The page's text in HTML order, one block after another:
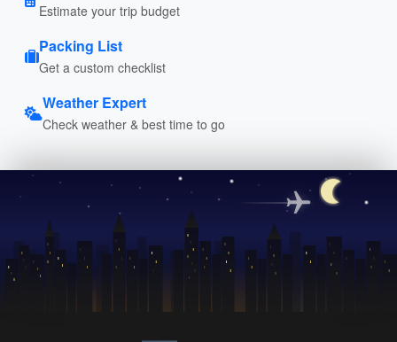
Estimate your trip budget
Packing List
Get a custom checklist
Weather Expert
Check weather & best time to go